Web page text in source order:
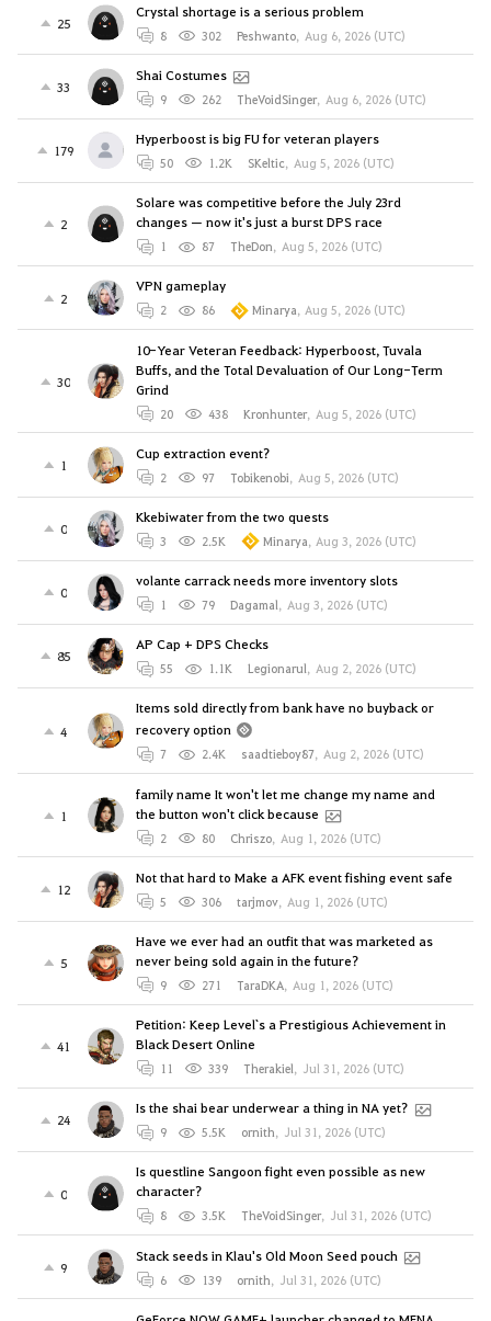
25
Crystal shortage is a serious problem
8 302 Peshwanto, Aug 6, 2026 (UTC)
33
Shai Costumes
9 262 TheVoidSinger, Aug 6, 2026 (UTC)
179
Hyperboost is big FU for veteran players
50 1.2K SKeltic, Aug 5, 2026 (UTC)
2
Solare was competitive before the July 23rd
changes — now it's just a burst DPS race
1 87 TheDon, Aug 5, 2026 (UTC)
2
VPN gameplay
2 86 Minarya, Aug 5, 2026 (UTC)
30
10-Year Veteran Feedback: Hyperboost, Tuvala
Buffs, and the Total Devaluation of Our Long-Term
Grind
20 438 Kronhunter, Aug 5, 2026 (UTC)
1
Cup extraction event?
2 97 Tobikenobi, Aug 5, 2026 (UTC)
0
Kkebiwater from the two quests
3 2.5K Minarya, Aug 3, 2026 (UTC)
0
volante carrack needs more inventory slots
1 79 Dagamal, Aug 3, 2026 (UTC)
85
AP Cap + DPS Checks
55 1.1K Legionarul, Aug 2, 2026 (UTC)
4
Items sold directly from bank have no buyback or
recovery option
7 2.4K saadtieboy87, Aug 2, 2026 (UTC)
1
family name It won't let me change my name and
the button won't click because
2 80 Chriszo, Aug 1, 2026 (UTC)
12
Not that hard to Make a AFK event fishing event safe
5 306 tarjmov, Aug 1, 2026 (UTC)
5
Have we ever had an outfit that was marketed as
never being sold again in the future?
9 271 TaraDKA, Aug 1, 2026 (UTC)
41
Petition: Keep Level`s a Prestigious Achievement in
Black Desert Online
11 339 Therakiel, Jul 31, 2026 (UTC)
24
Is the shai bear underwear a thing in NA yet?
9 5.5K ornith, Jul 31, 2026 (UTC)
0
Is questline Sangoon fight even possible as new
character?
8 3.5K TheVoidSinger, Jul 31, 2026 (UTC)
9
Stack seeds in Klau's Old Moon Seed pouch
6 139 ornith, Jul 31, 2026 (UTC)